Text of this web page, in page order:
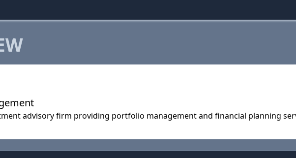
advisory firm providing portfolio management and financial planning